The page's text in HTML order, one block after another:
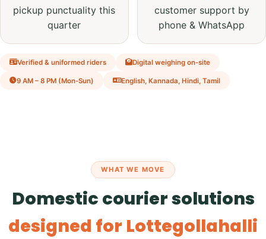
pickup punctuality this
quarter
customer support by
phone & WhatsApp
Verified & uniformed riders Digital weighing on‑site
9 AM – 8 PM (Mon‑Sun) English, Kannada, Hindi, Tamil
WHAT WE MOVE
Domestic courier solutions
designed for Lottegollahalli